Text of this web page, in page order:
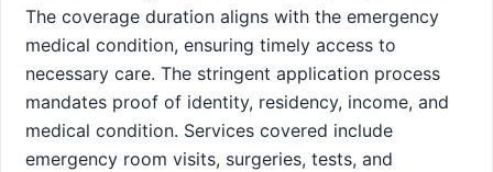
The coverage duration aligns with the emergency
medical condition, ensuring timely access to
necessary care. The stringent application process
mandates proof of identity, residency, income, and
medical condition. Services covered include
emergency room visits, surgeries, tests, and